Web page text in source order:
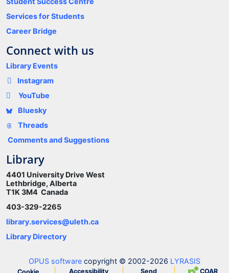
Services for Students
Career Bridge
Connect with us
Library Events
Instagram
YouTube
Bluesky
Threads
Comments and Suggestions
Library
4401 University Drive West
Lethbridge, Alberta
T1K 3M4 Canada
403-329-2265
library.services@uleth.ca
Library Directory
OPUS software copyright © 2002-2026 LYRASIS
Accessibility
Send
COAR